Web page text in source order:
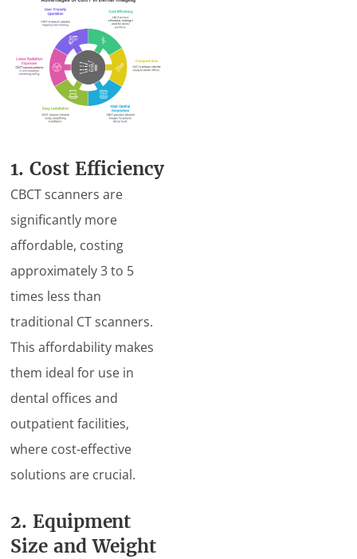
1. Cost Efficiency
CBCT scanners are
significantly more
affordable, costing
approximately 3 to 5
times less than
traditional CT scanners.
This affordability makes
them ideal for use in
dental offices and
outpatient facilities,
where cost-effective
solutions are crucial.
2. Equipment
Size and Weight